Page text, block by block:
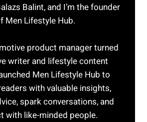
Balint, and I’m the founder
Men Lifestyle Hub.
product manager turned
writer and lifestyle content
Men Lifestyle Hub to
with valuable insights,
spark conversations, and
with like-minded people.